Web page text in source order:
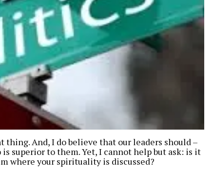
And, I do believe that our leaders should –
is superior to them. Yet, I cannot help but ask: is it
where your spirituality is discussed?